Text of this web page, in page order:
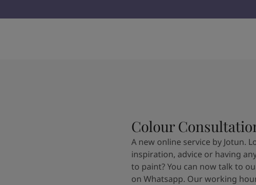
Colour
A new online service by Jotun.
inspiration, advice or having
to paint? You can now talk to
on Whatsapp. Our working